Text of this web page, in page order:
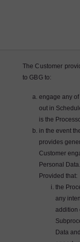
The Customer
to GBG to:
engage any
out in
is the
in the event
provides
Customer
Personal Data.
Provided that:
the
any
addition
Data